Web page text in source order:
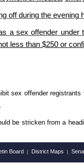
off during the evening
a sex offender under
less than $250 or
sex offender
be stricken from a
Board | District Maps |